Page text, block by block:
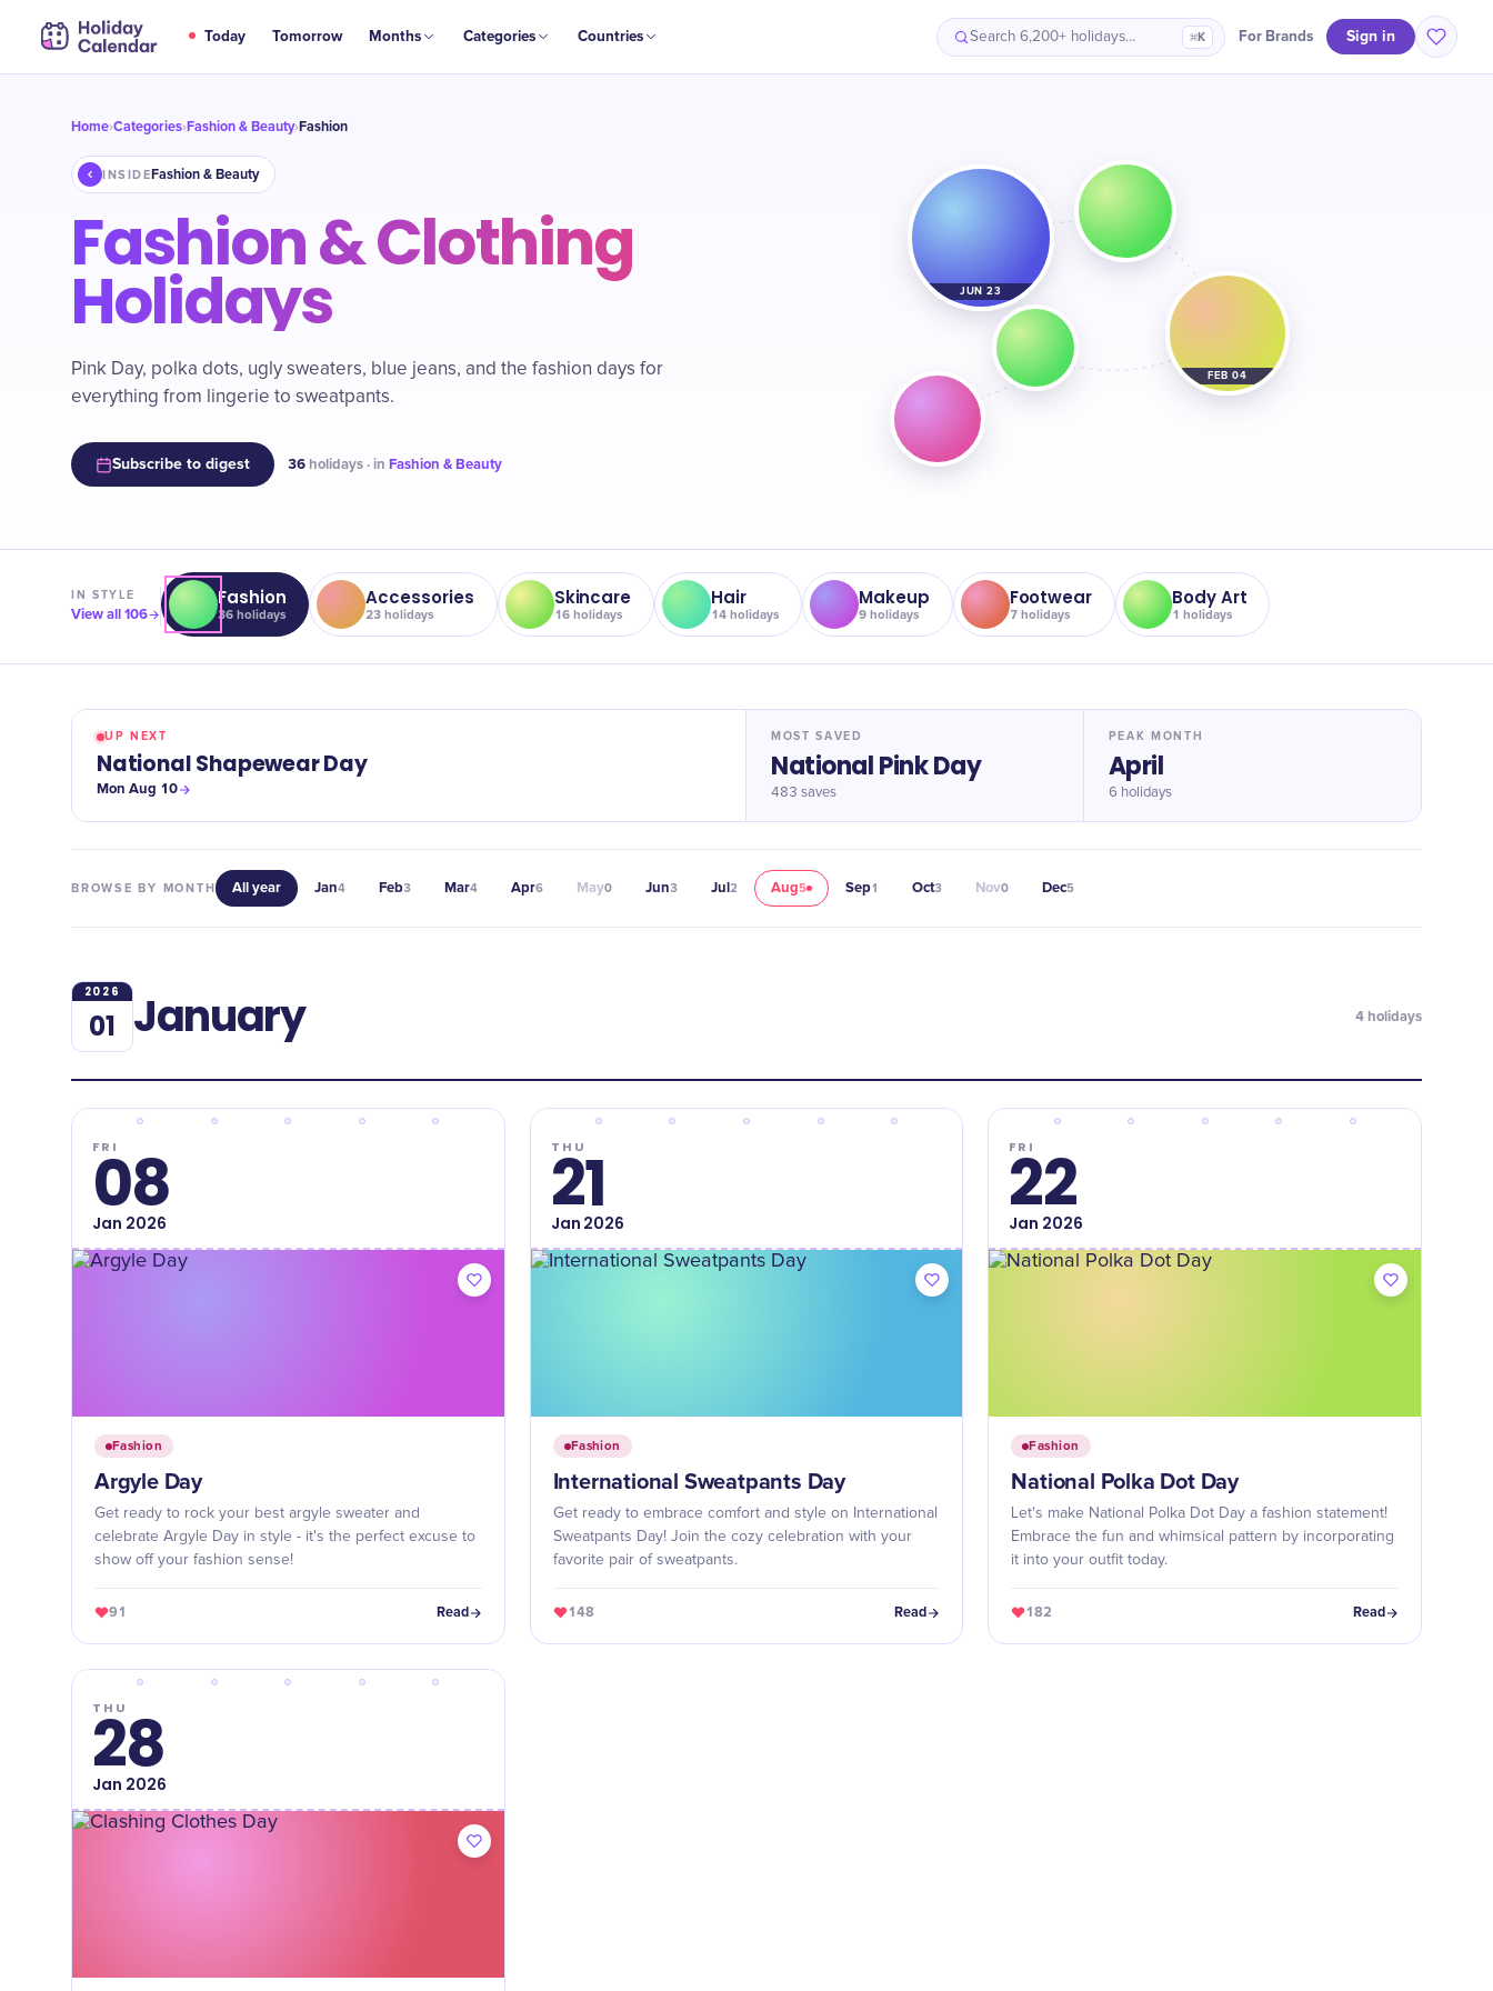
Today Tomorrow Months Categories Countries Search 6,200+ holidays… ⌘K For Brands Sign in
Home›Categories›Fashion & Beauty›Fashion
INSIDEFashion & Beauty
Fashion & Clothing
Holidays
Pink Day, polka dots, ugly sweaters, blue jeans, and the fashion days for
everything from lingerie to sweatpants.
Subscribe to digest 36 holidays · in Fashion & Beauty
JUN 23
FEB 04
INSTYLE
View all106
Fashion
36 holidays
Accessories
23 holidays
Skincare
16holidays
Hair
14 holidays
Makeup
9 holidays
Footwear
7holidays
Body Art
1 holidays
UP NEXT
National Shapewear Day
Mon Aug 10
MOST SAVED
National Pink Day
483 saves
PEAK MONTH
April
6 holidays
BROWSE BY MONTH All year Jan4 Feb3 Mar4 Apr6 May0 Jun3 Jul2 Aug5 Sep1 Oct3 Nov0 Dec5
2026
01 January 4 holidays
FRI
08
Jan 2026
Fashion
Argyle Day
Get ready to rock your best argyle sweater and
celebrate Argyle Day in style - it's the perfect excuse to
show off your fashion sense!
91 Read
THU
21
Jan 2026
Fashion
International Sweatpants Day
Get ready to embrace comfort and style on International
Sweatpants Day! Join the cozy celebration with your
favorite pair of sweatpants.
148 Read
FRI
22
Jan 2026
Fashion
National Polka Dot Day
Let's make National Polka Dot Day a fashion statement!
Embrace the fun and whimsical pattern by incorporating
it into your outfit today.
182 Read
THU
28
Jan 2026